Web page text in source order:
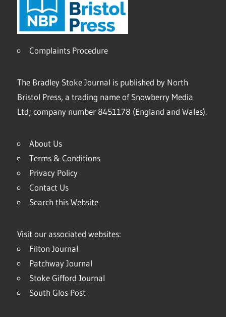
Complaints Procedure
The Bradley Stoke Journal is published by North
Bristol Press, a trading name of Snowberry Media
Ltd; company number 8451178 (England and Wales).
About Us
Terms & Conditions
Privacy Policy
Contact Us
Search this Website
Visit our associated websites:
Filton Journal
Patchway Journal
Stoke Gifford Journal
South Glos Post